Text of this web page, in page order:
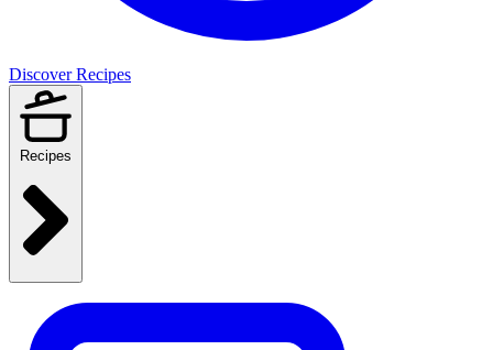
Discover Recipes
Recipes